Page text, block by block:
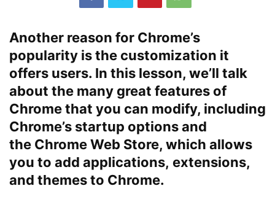
Another reason for Chrome’s
popularity is the customization it
offers users. In this lesson, we’ll talk
about the many great features of
Chrome that you can modify, including
Chrome’s startup optionsand
the Chrome Web Store, which allows
you to add applications, extensions,
and themesto Chrome.